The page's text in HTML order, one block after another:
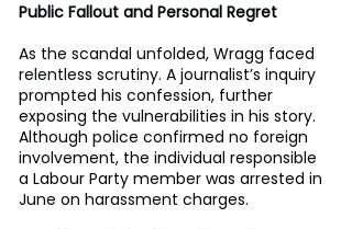
Public Fallout and Personal Regret
As the scandal unfolded, Wragg faced
relentless scrutiny. A journalist’s inquiry
prompted his confession, further
exposing the vulnerabilities in his story.
Although police confirmed no foreign
involvement, the individual responsible
a Labour Party member was arrested in
June on harassment charges.